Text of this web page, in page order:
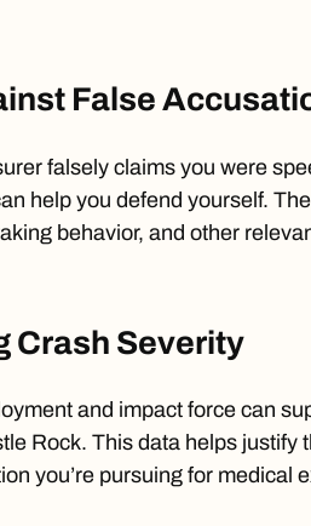
False
falsely claims you were
help you defend yourself.
behavior, and other
Crash Severity
and impact force can
Rock. This data helps justify
you’re pursuing for medical